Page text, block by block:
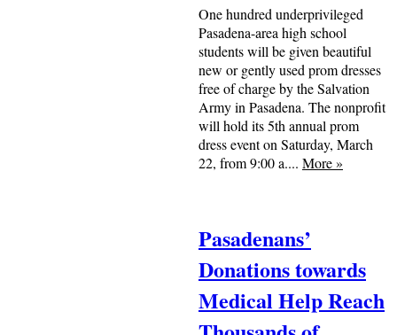
One hundred underprivileged
Pasadena-area high school
students will be given beautiful
new or gently used prom dresses
free of charge by the Salvation
Army in Pasadena. The nonprofit
will hold its 5th annual prom
dress event on Saturday, March
22, from 9:00 a.... More»
Pasadenans’
Donations towards
Medical Help Reach